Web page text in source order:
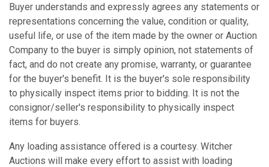
Buyer understands and expressly agrees any statements or
representations concerning the value, condition or quality,
useful life, or use of the item made by the owner or Auction
Company to the buyer is simply opinion, not statements of
fact, and do not create any promise, warranty, or guarantee
for the buyer's benefit. It is the buyer's sole responsibility
to physically inspect items prior to bidding. It is not the
consignor/seller's responsibility to physically inspect
items for buyers.
Any loading assistance offered is a courtesy. Witcher
Auctions will make every effort to assist with loading